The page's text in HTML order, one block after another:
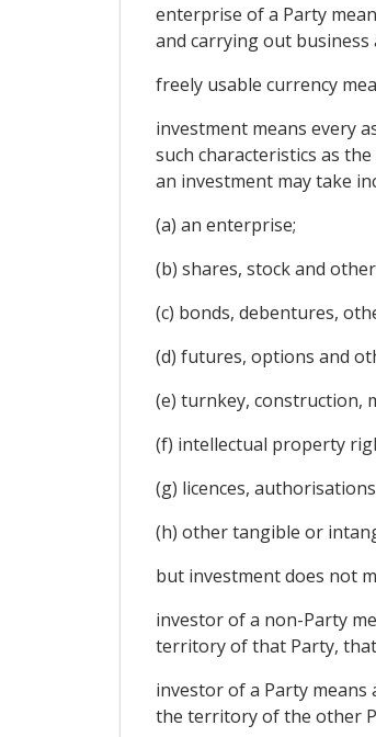
enterprise of a Party
and carrying out business
freely usable currency
investment means every
such characteristics as
an investment may take
(a) an enterprise;
(b) shares, stock and
(c) bonds, debentures,
(d) futures, options and
(e) turnkey, construction,
(f) intellectual property
(g) licences,
(h) other tangible or
but investment does not
investor of a non-Party
territory of that Party,
investor of a Party
the territory of the other